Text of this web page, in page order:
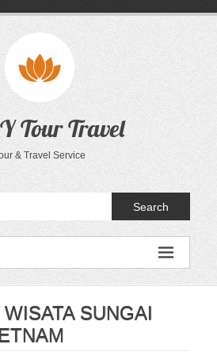
Tour Travel
& Travel Service
Search
SUNGAI